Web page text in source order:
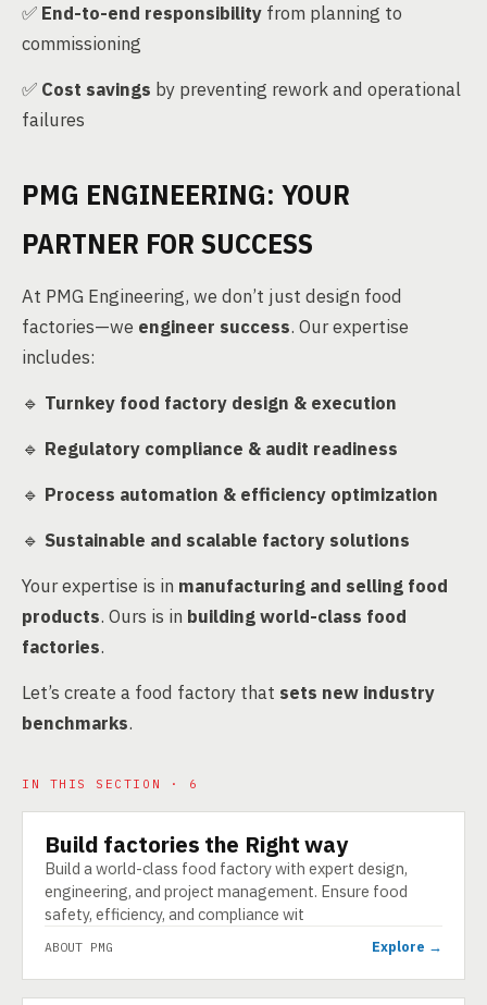
✅ End-to-end responsibility from planning to
commissioning
✅ Cost savings by preventing rework and operational
failures
PMG ENGINEERING: YOUR
PARTNER FOR SUCCESS
At PMG Engineering, we don’t just design food
factories—we engineer success. Our expertise
includes:
🔹 Turnkey food factory design & execution
🔹 Regulatory compliance & audit readiness
🔹 Process automation & efficiency optimization
🔹 Sustainable and scalable factory solutions
Your expertise is in manufacturing and selling food
products. Ours is in building world-class food
factories.
Let’s create a food factory that sets new industry
benchmarks.
IN THIS SECTION · 6
ABOUT
Build factories the Right way
Build a world-class food factory with expert design,
engineering, and project management. Ensure food
safety, efficiency, and compliance wit
ABOUT PMG Explore →